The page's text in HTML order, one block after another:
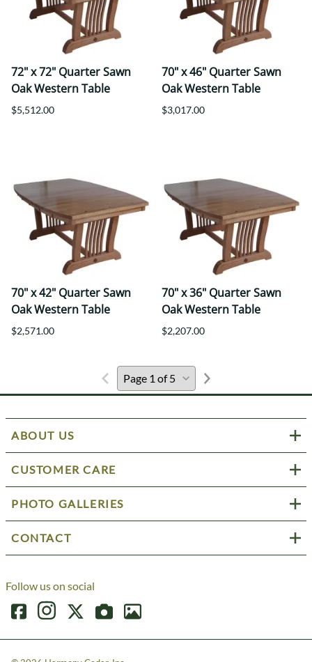
72" x 72" Quarter Sawn
Oak Western Table
$5,512.00
70" x 46" Quarter Sawn
Oak Western Table
$3,017.00
70" x 42" Quarter Sawn
Oak Western Table
$2,571.00
70" x 36" Quarter Sawn
Oak Western Table
$2,207.00
ABOUT US
CUSTOMER CARE
PHOTO GALLERIES
CONTACT
Follow us on social